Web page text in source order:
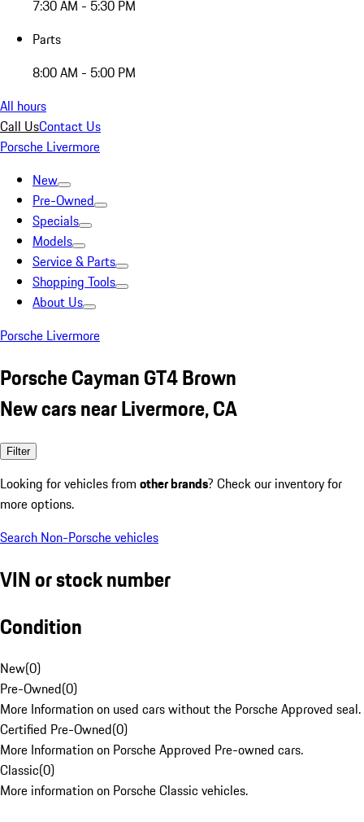
7:30 AM - 5:30 PM
Parts
8:00 AM - 5:00 PM
All hours
Call UsContact Us
Porsche Livermore
New
Pre-Owned
Specials
Models
Service & Parts
Shopping Tools
About Us
Porsche Livermore
Porsche Cayman GT4 Brown
New cars near Livermore, CA
Filter
Looking for vehicles from other brands? Check our inventory for
more options.
Search Non-Porsche vehicles
VIN or stock number
Condition
New(0)
Pre-Owned(0)
More Information on used cars without the Porsche Approved seal.
Certified Pre-Owned(0)
More Information on Porsche Approved Pre-owned cars.
Classic(0)
More information on Porsche Classic vehicles.